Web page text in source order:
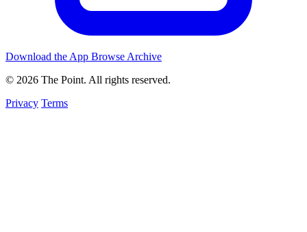
Download the App Browse Archive
© 2026 The Point. All rights reserved.
Privacy Terms